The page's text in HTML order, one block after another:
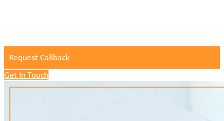
Request Callback
Get In Touch